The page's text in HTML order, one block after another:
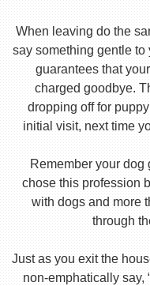
When leaving do the
say something gentle to
guarantees that
charged goodbye.
dropping off for
initial visit, next time
Remember your dog
chose this profession
with dogs and more
through
Just as you exit the
non-emphatically say,